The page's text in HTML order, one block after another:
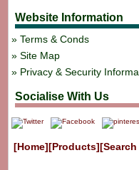
Website Information
Terms & Conds
Site Map
Privacy & Security
Socialise With Us
[Home][Products]